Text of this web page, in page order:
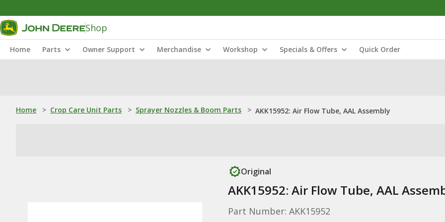
Shop
Home Parts Owner Support Merchandise Workshop Specials & Offers Quick Order
Home > Crop Care Unit Parts > Sprayer Nozzles & Boom Parts > AKK15952: Air Flow Tube, AAL Assembly
Original
AKK15952: Air Flow Tube, AAL
Part Number: AKK15952